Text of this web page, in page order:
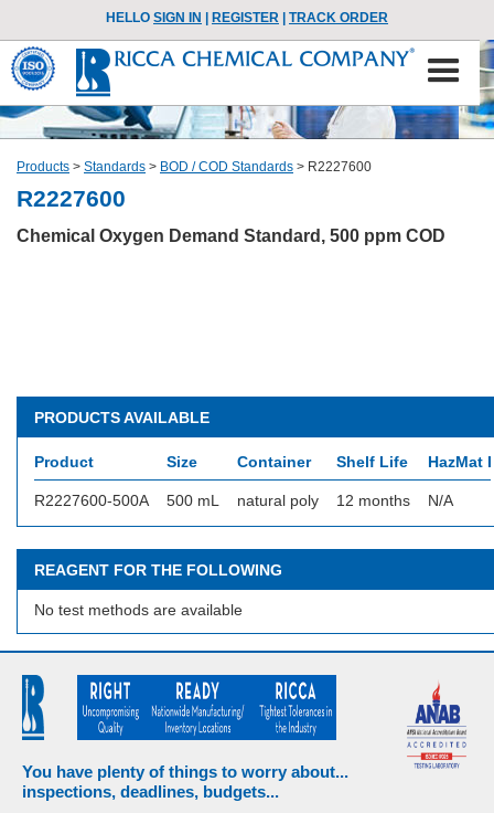
HELLO SIGN IN REGISTER TRACK ORDER
Products > Standards > BOD / COD Standards > R2227600
R2227600
Chemical Oxygen Demand Standard, 500 ppm COD
PRODUCTS AVAILABLE
Product Size Container Shelf Life HazMat
R2227600-500A 500 mL natural poly 12 months N/A
REAGENT FOR THE FOLLOWING
No test methods are available
You have plenty of things to worry about...
inspections, deadlines, budgets...